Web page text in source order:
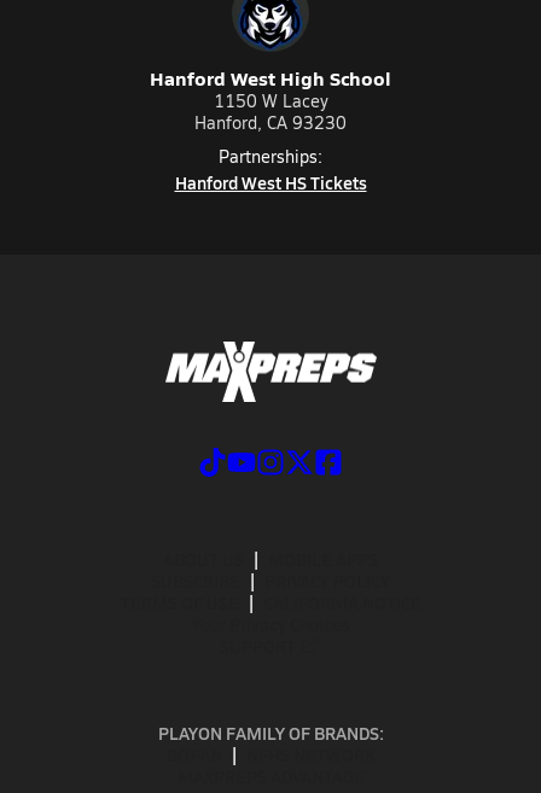
Hanford West High School
1150 W Lacey
Hanford, CA 93230
Partnerships:
Hanford West HS Tickets
PLAYON FAMILY OF BRANDS: